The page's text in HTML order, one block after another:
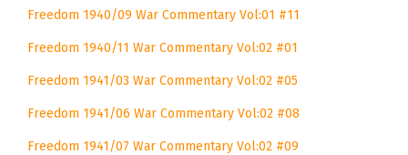
Freedom 1940/09 War Commentary Vol:01 #11
Freedom 1940/11 War Commentary Vol:02 #01
Freedom 1941/03 War Commentary Vol:02 #05
Freedom 1941/06 War Commentary Vol:02 #08
Freedom 1941/07 War Commentary Vol:02 #09